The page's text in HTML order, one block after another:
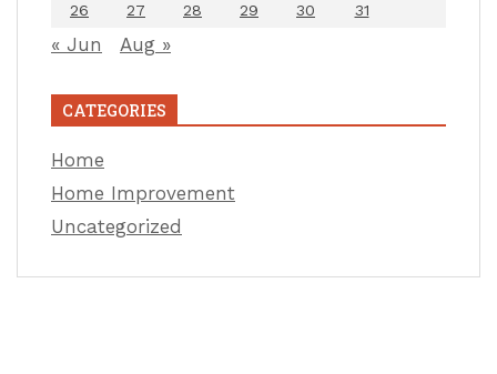
26 27 28 29 30 31
« Jun Aug »
CATEGORIES
Home
Home Improvement
Uncategorized